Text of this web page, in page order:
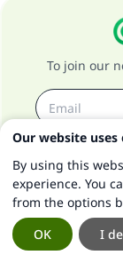
To join our
For a quick
Our website uses
By using this
experience. You
from the options
I
OK